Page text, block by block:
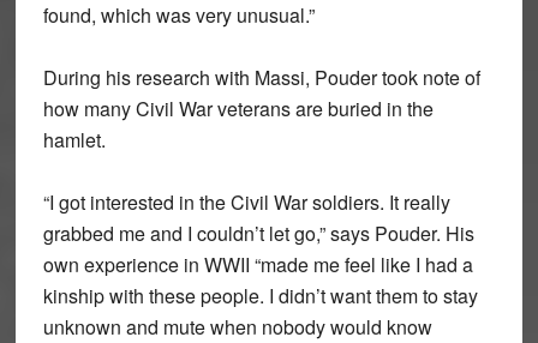
found, which was very unusual.”
During his research with Massi, Pouder took note of
how many Civil War veterans are buried in the
hamlet.
“I got interested in the Civil War soldiers. It really
grabbed me and I couldn’t let go,” says Pouder. His
own experience in WWII “made me feel like I had a
kinship with these people. I didn’t want them to stay
unknown and mute when nobody would know